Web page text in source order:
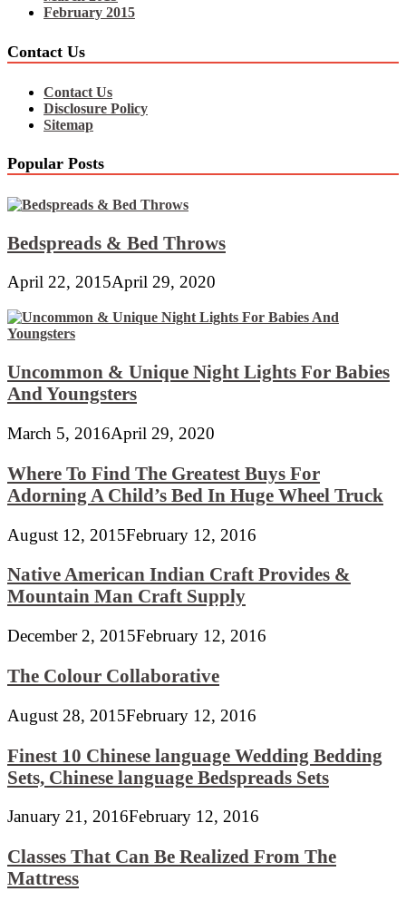
February 2015
Contact Us
Contact Us
Disclosure Policy
Sitemap
Popular Posts
Bedspreads & Bed Throws
April 22, 2015April 29, 2020
Uncommon & Unique Night Lights For Babies
And Youngsters
March 5, 2016April 29, 2020
Where To Find The Greatest Buys For
Adorning A Child’s Bed In Huge Wheel Truck
August 12, 2015February 12, 2016
Native American Indian Craft Provides &
Mountain Man Craft Supply
December 2, 2015February 12, 2016
The Colour Collaborative
August 28, 2015February 12, 2016
Finest 10 Chinese language Wedding Bedding
Sets, Chinese language Bedspreads Sets
January 21, 2016February 12, 2016
Classes That Can Be Realized From The
Mattress